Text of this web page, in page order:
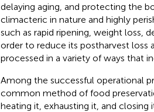
delaying aging, and protecting the
climacteric in nature and highly
such as rapid ripening, weight loss,
order to reduce its postharvest loss
processed in a variety of ways that
Among the successful operational
common method of food
heating it, exhausting it, and